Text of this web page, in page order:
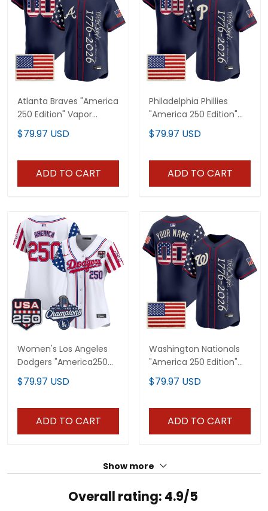
Atlanta Braves "America
250 Edition" Vapor
Premier Limited Custom
Jersey V2 - Stitched
$79.97 USD
ADD TO CART
Philadelphia Phillies
"America 250 Edition"
Vapor Premier Limited
Custom Jersey V2 -
$79.97 USD
ADD TO CART
Women's Los Angeles
Dodgers "America250
Edition" Vapor Premier
Limited Jersey V2 - All
$79.97 USD
ADD TO CART
Washington Nationals
"America 250 Edition"
Vapor Premier Limited
Custom Jersey V2 - All
$79.97 USD
ADD TO CART
Show more
Overall rating: 4.9/5